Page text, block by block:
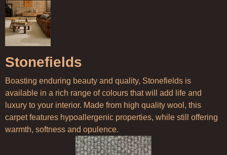
Stonefields
Boasting enduring beauty and quality, Stonefields is
available in a rich range of colours that will add life and
luxury to your interior. Made from high quality wool, this
carpet features hypoallergenic properties, while still offering
warmth, softness and opulence.